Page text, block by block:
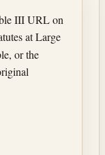
III URL on
at Large
or the